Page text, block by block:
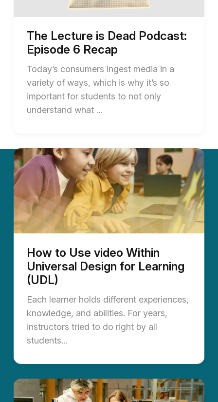
The Lecture is Dead Podcast:
Episode 6 Recap
Today’s consumers ingest media in a
variety of ways, which is why it’s so
important for students to not only
understand what ...
How to Use video Within
Universal Design for Learning
(UDL)
Each learner holds different experiences,
knowledge, and abilities. For years,
instructors tried to do right by all
students...